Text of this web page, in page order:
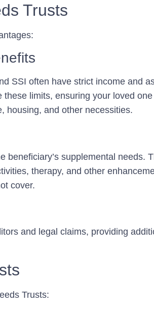
Trusts
SSI often have strict income and
these limits, ensuring your loved one
housing, and other necessities.
beneficiary’s supplemental needs.
therapy, and other
cover.
and legal claims, providing
Trusts: